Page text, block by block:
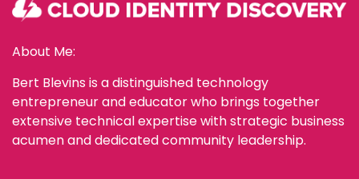
About Me:
Bert Blevins is a distinguished technology
entrepreneur and educator who brings together
extensive technical expertise with strategic business
acumen and dedicated community leadership.